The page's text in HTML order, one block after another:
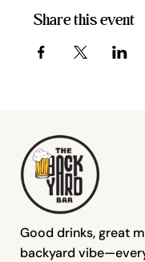
Share this event
Good drinks, great
backyard